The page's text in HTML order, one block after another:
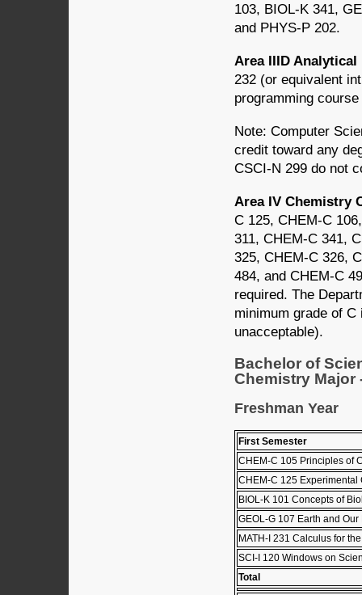
103, BIOL-K 341,
and PHYS-P 202.
Area IIID Analytical
232 (or equivalent
programming
Note: Computer
credit toward any
CSCI-N 299 do not
Area IV Chemistry
C 125, CHEM-C
311, CHEM-C 341,
325, CHEM-C 326,
484, and CHEM-C
required. The
minimum grade of
unacceptable).
Bachelor of
Chemistry Major
Freshman Year
First Semester
CHEM-C 105 Principles of
CHEM-C 125 Experimental
BIOL-K 101 Concepts of
GEOL-G 107 Earth and
MATH-I 231 Calculus for
SCI-I 120 Windows on
Total